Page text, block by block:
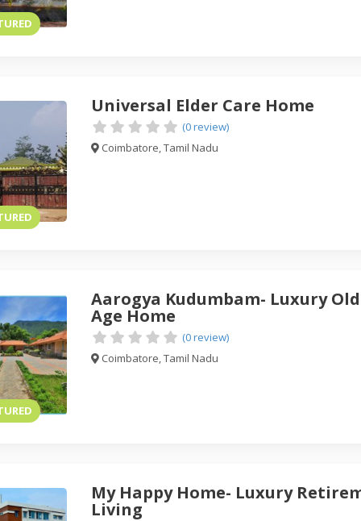
Universal Elder Care Home
(0 review)
Coimbatore, Tamil Nadu
Aarogya Kudumbam- Luxury Old
Age Home
(0 review)
Coimbatore, Tamil Nadu
My Happy Home- Luxury
Living